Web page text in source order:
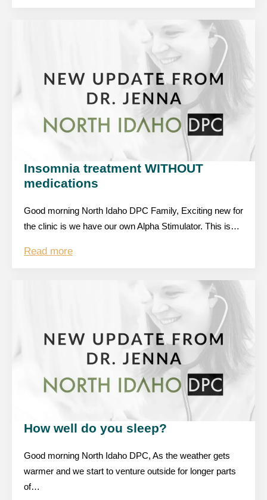
Insomnia treatment WITHOUT
medications
Good morning North Idaho DPC Family, Exciting new for
the clinic is we have our own Alpha Stimulator. This is…
Read more
How well do you sleep?
Good morning North Idaho DPC, As the weather gets
warmer and we start to venture outside for longer parts
of…